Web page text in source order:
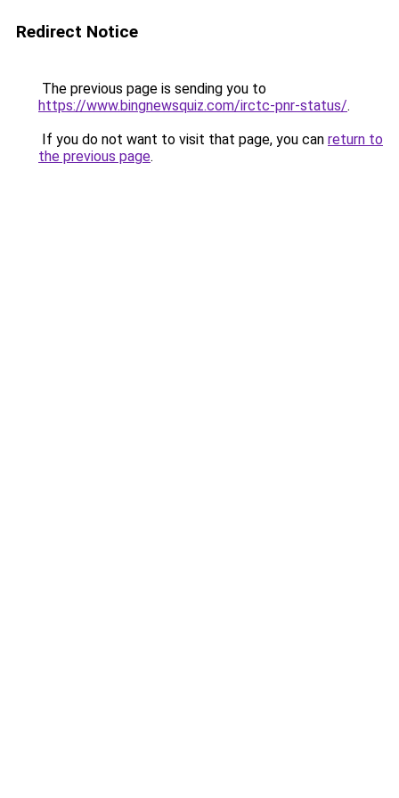
Redirect Notice
The previous page is sending you to
https://www.bingnewsquiz.com/irctc-pnr-status/.
If you do not want to visit that page, you can return to
the previous page.